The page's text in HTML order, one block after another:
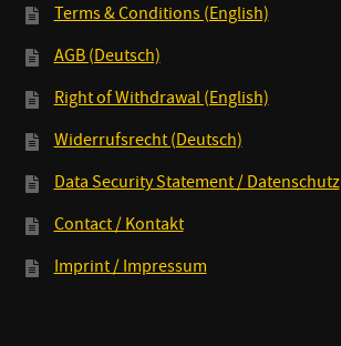
Terms & Conditions (English)
AGB (Deutsch)
Right of Withdrawal (English)
Widerrufsrecht (Deutsch)
Data Security Statement / Datenschutz
Contact / Kontakt
Imprint / Impressum